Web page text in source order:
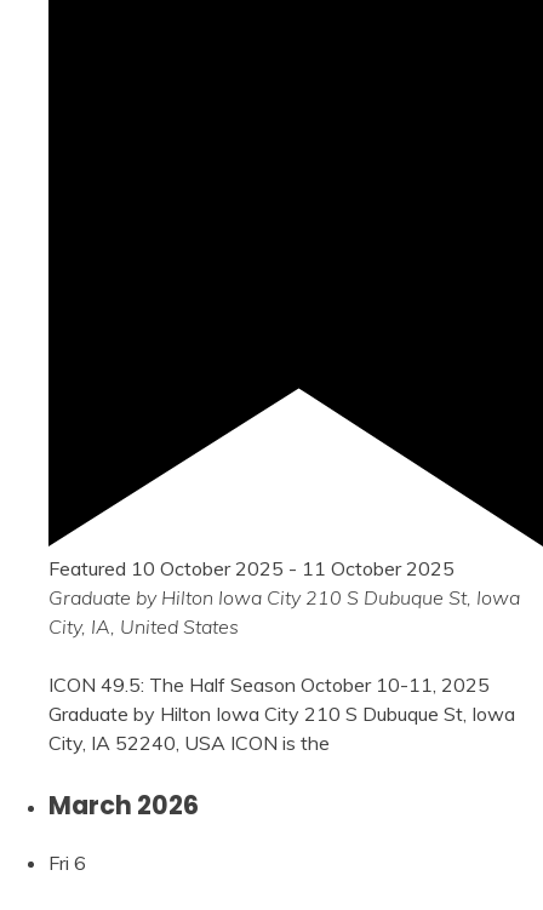
Featured 10 October 2025 - 11 October 2025
Graduate by Hilton Iowa City 210 S Dubuque St, Iowa
City, IA, United States
ICON 49.5: The Half Season October 10-11, 2025
Graduate by Hilton Iowa City 210 S Dubuque St, Iowa
City, IA 52240, USA ICON is the
March 2026
Fri 6